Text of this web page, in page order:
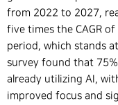
from 2022 to 2027,
five times the CAGR
period, which stands
survey found that
already utilizing AI,
improved focus and